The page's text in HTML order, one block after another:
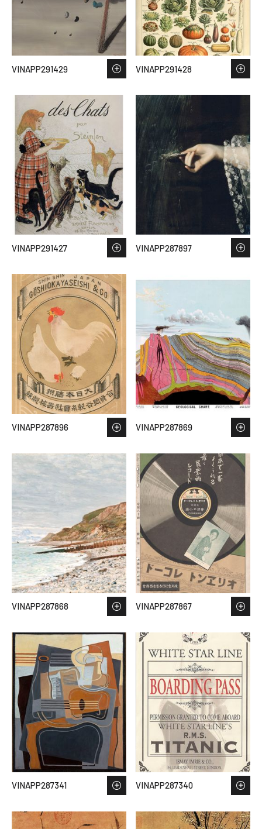
VINAPP291429 VINAPP291428
VINAPP291427 VINAPP287897
VINAPP287896 VINAPP287869
VINAPP287868 VINAPP287867
VINAPP287341 VINAPP287340